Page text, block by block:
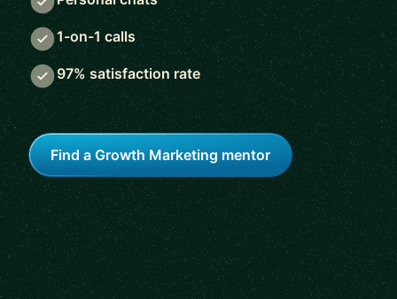
1-on-1 calls
97% satisfaction rate
Find a Growth Marketing mentor